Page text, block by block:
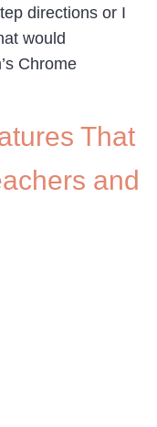
directions or I
would
Chrome
That
and